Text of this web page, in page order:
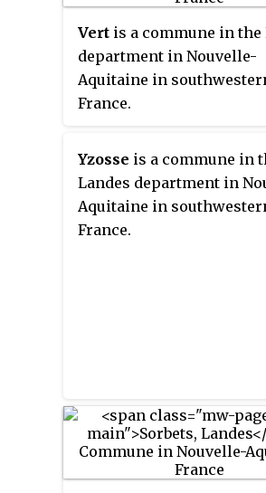
Vert is a commune in the
department in Nouvelle-
Aquitaine in
France.
Yzosse is a commune in
Landes department in
Aquitaine in
France.